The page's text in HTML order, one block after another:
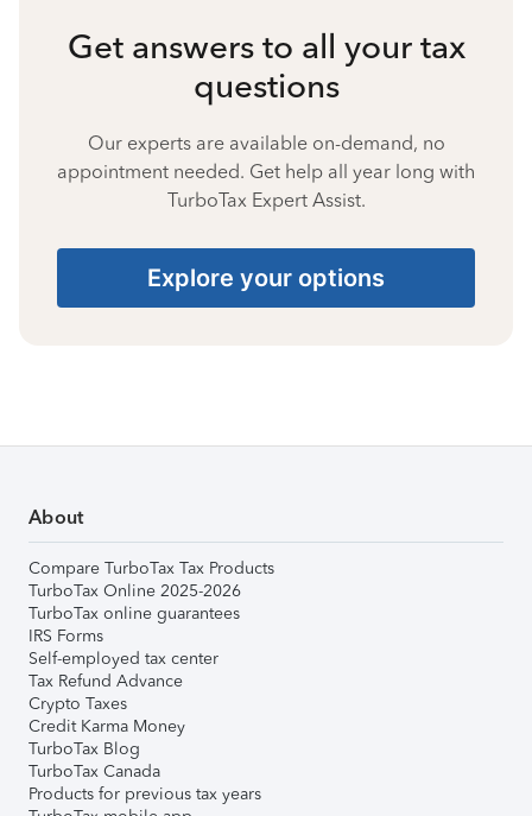
Get answers to all your tax
questions
Our experts are available on-demand, no
appointment needed. Get help all year long with
TurboTax Expert Assist.
Explore your options
About
Compare TurboTax Tax Products
TurboTax Online 2025-2026
TurboTax online guarantees
IRS Forms
Self-employed tax center
Tax Refund Advance
Crypto Taxes
Credit Karma Money
TurboTax Blog
TurboTax Canada
Products for previous tax years